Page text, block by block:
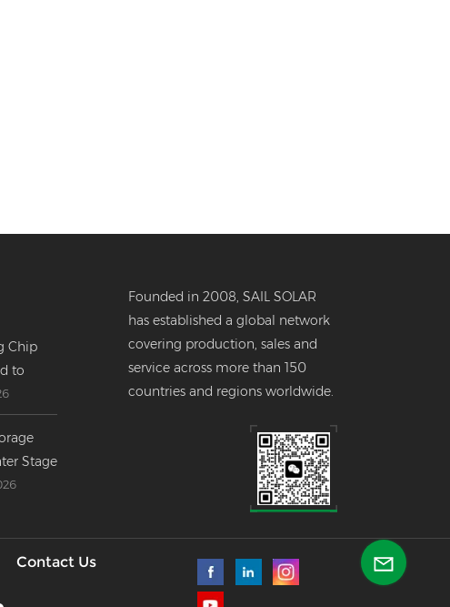
Chip
to
Stage
Founded in 2008, SAIL SOLAR
has established a global network
covering production, sales and
service across more than 150
countries and regions worldwide.
Contact Us